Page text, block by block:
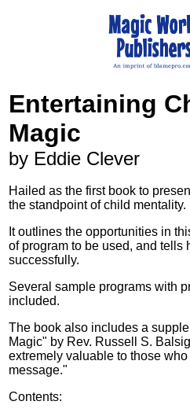
Entertaining
Magic
by Eddie Clever
Hailed as the first book to
the standpoint of child mentality.
It outlines the opportunities in
of program to be used, and tells
successfully.
Several sample programs with
included.
The book also includes a
Magic" by Rev. Russell S.
extremely valuable to those
message."
Contents: